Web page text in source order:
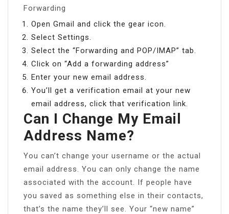
Forwarding
Open Gmail and click the gear icon.
Select Settings.
Select the “Forwarding and POP/IMAP” tab.
Click on “Add a forwarding address”
Enter your new email address.
You’ll get a verification email at your new
email address, click that verification link.
Can I Change My Email
Address Name?
You can’t change your username or the actual
email address. You can only change the name
associated with the account. If people have
you saved as something else in their contacts,
that’s the name they’ll see. Your “new name”